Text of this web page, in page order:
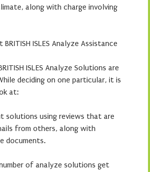
along with charge involving
ISLES Analyze Assistance
ISLES Analyze Solutions are
deciding on one particular, it is
at:
solutions using reviews that are
from others, along with
documents.
of analyze solutions get